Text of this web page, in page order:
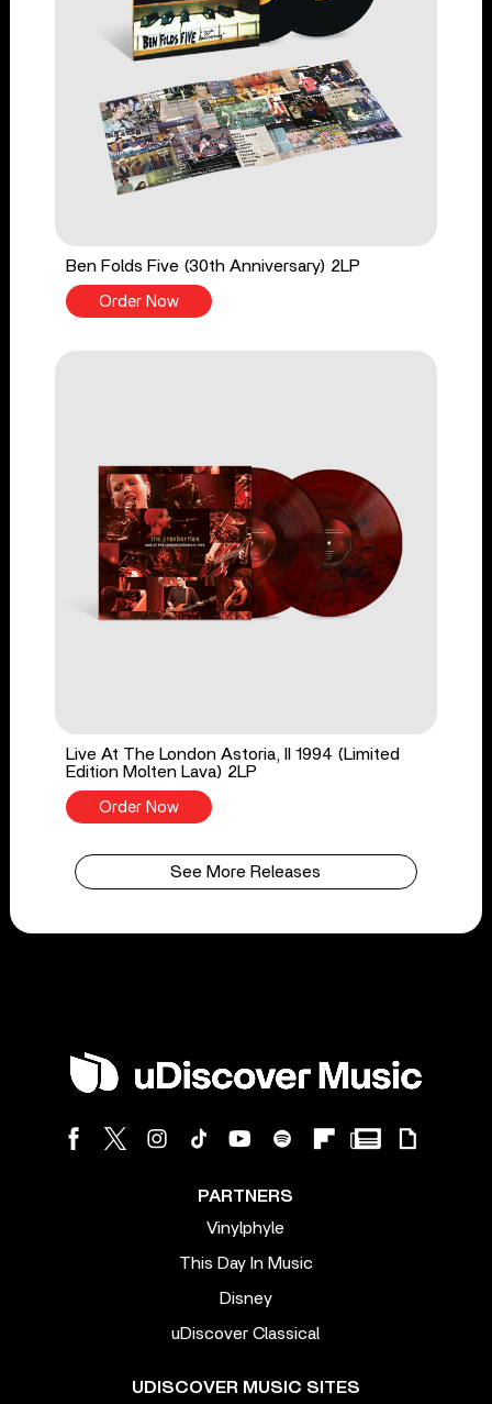
Ben Folds Five (30th Anniversary) 2LP
Order Now
Live At The London Astoria, II 1994 (Limited
Edition Molten Lava) 2LP
Order Now
See More Releases
PARTNERS
Vinylphyle
This Day In Music
Disney
uDiscover Classical
UDISCOVER MUSIC SITES